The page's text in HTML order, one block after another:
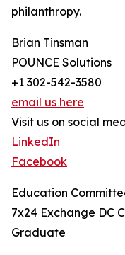
philanthropy.
Brian Tinsman
POUNCE Solutions
+1 302-542-3580
email us here
Visit us on social
LinkedIn
Facebook
Education
7x24 Exchange DC
Graduate